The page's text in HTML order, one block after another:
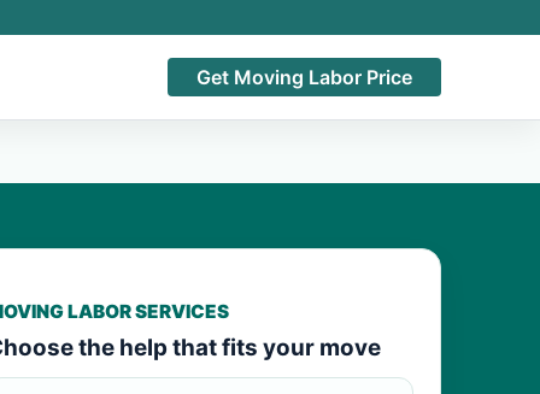
Get Moving Labor Price
LABOR SERVICES
the help that fits your move